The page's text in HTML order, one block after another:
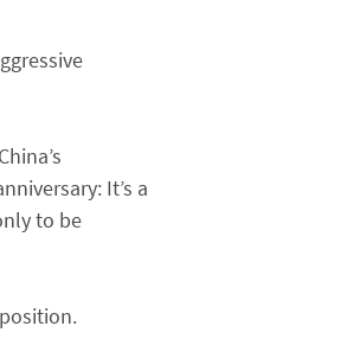
It’s a
to be